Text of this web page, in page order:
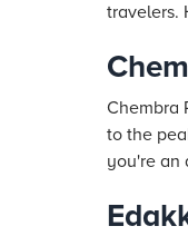
travelers.
Chembra
to the
you're an